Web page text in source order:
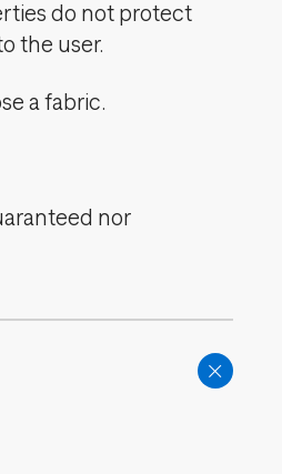
do not protect
the user.
a fabric.
nor